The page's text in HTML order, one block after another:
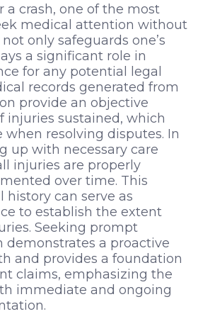
crash, one of the most
medical attention without
only safeguards one’s
a significant role in
for any potential legal
records generated from
provide an objective
injuries sustained, which
resolving disputes. In
up with necessary care
injuries are properly
over time. This
can serve as
to establish the extent
Seeking prompt
a proactive
and provides a foundation
claims, emphasizing the
immediate and ongoing